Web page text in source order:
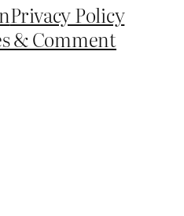
Privacy Policy
& Comment